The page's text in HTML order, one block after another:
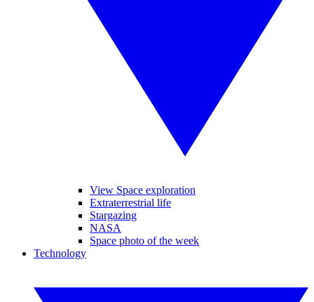
View Space exploration
Extraterrestrial life
Stargazing
NASA
Space photo of the week
Technology